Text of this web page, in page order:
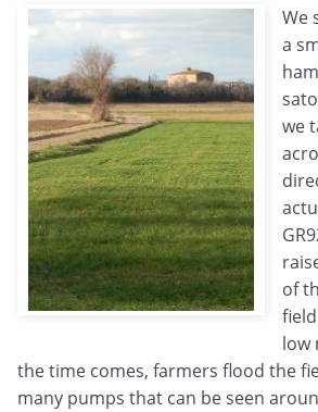
We
a
we
of
low
the time comes, farmers flood the
many pumps that can be seen